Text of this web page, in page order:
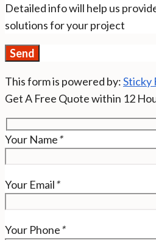
Detailed info will help us
solutions for your project
This form is powered by:Sticky
Get A Free Quote within 12
Your Name*
Your Email*
Your Phone*